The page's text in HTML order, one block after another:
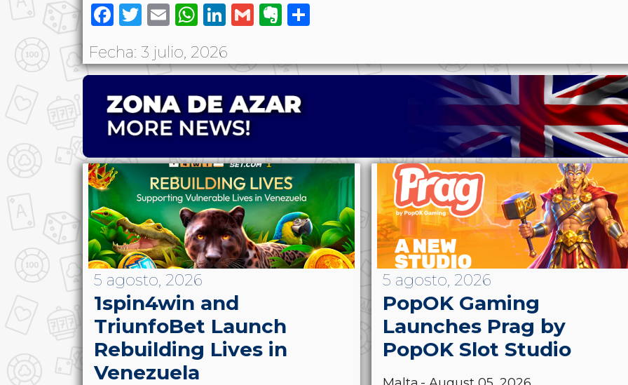
Facebook
Twitter
EmailWhatsApp
LinkedIn
GmailEvernote
Fecha: 3 julio, 2026
5 agosto, 2026
1spin4win and
TriunfoBet Launch
Rebuilding Lives in
Venezuela
5 agosto, 2026
PopOK Gaming
Launches Prag by
PopOK Slot Studio